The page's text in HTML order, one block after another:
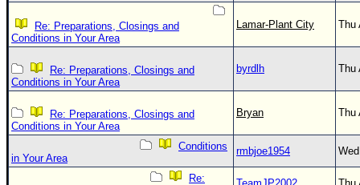
Re: Preparations, Closings and
Conditions in Your Area
Lamar-Plant City Thu
Re: Preparations, Closings and
Conditions in Your Area
byrdlh Thu
Re: Preparations, Closings and
Conditions in Your Area
Bryan Thu
Conditions
in Your Area
rmbjoe1954
Re: